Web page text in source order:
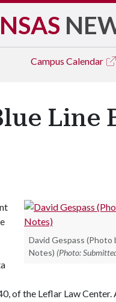
Campus Calendar
Line
David Gespass
Notes) (Photo:
of the Leflar Law